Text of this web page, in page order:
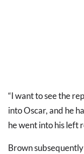
“I want to see the
into Oscar, and he
he went into his left
Brown